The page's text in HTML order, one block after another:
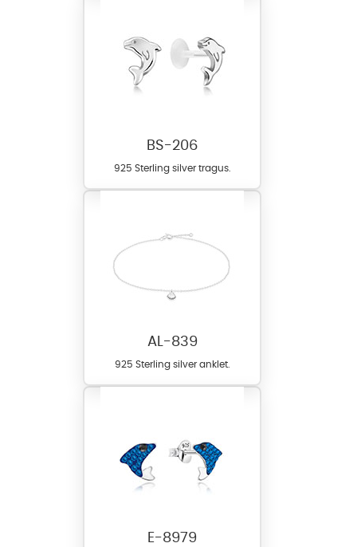
BS-206
925 Sterling silver tragus.
AL-839
925 Sterling silver anklet.
E-8979